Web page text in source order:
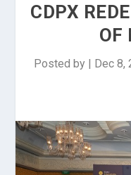
CDPX
OF
Posted by | Dec 8,